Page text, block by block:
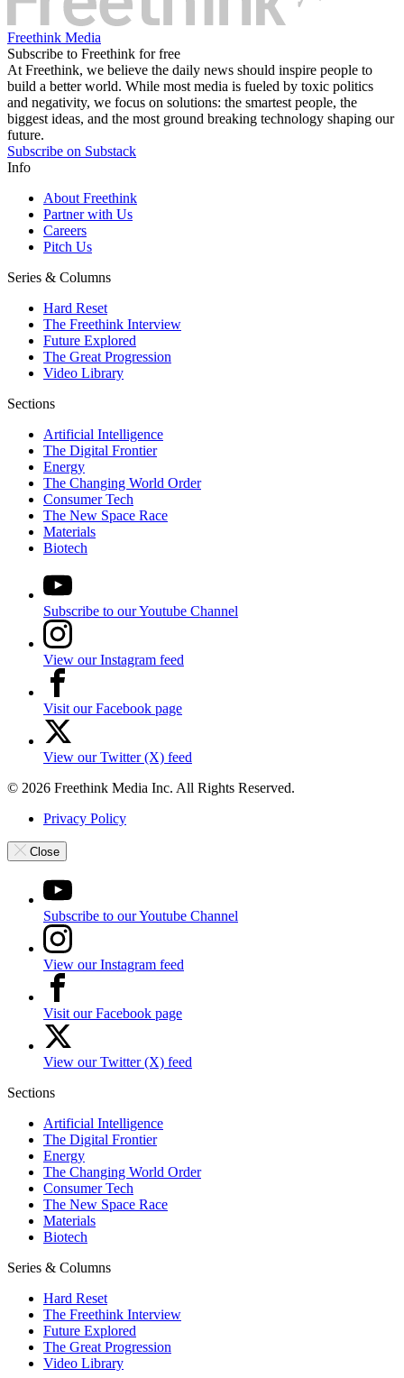
Freethink Media
Subscribe to Freethink for free
At Freethink, we believe the daily news should inspire people to
build a better world. While most media is fueled by toxic politics
and negativity, we focus on solutions: the smartest people, the
biggest ideas, and the most ground breaking technology shaping our
future.
Subscribe on Substack
Info
About Freethink
Partner with Us
Careers
Pitch Us
Series & Columns
Hard Reset
The Freethink Interview
Future Explored
The Great Progression
Video Library
Sections
Artificial Intelligence
The Digital Frontier
Energy
The Changing World Order
Consumer Tech
The New Space Race
Materials
Biotech
Subscribe to our Youtube Channel
View our Instagram feed
Visit our Facebook page
View our Twitter (X) feed
© 2026 Freethink Media Inc. All Rights Reserved.
Privacy Policy
Close
Subscribe to our Youtube Channel
View our Instagram feed
Visit our Facebook page
View our Twitter (X) feed
Sections
Artificial Intelligence
The Digital Frontier
Energy
The Changing World Order
Consumer Tech
The New Space Race
Materials
Biotech
Series & Columns
Hard Reset
The Freethink Interview
Future Explored
The Great Progression
Video Library